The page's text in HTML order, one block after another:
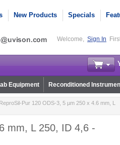
New Products Specials
Welcome, Sign In
Equipment Reconditioned
Pur 120 ODS-3, 5 µm 250 x 4.6 mm, L
mm, L 250, ID 4,6 -